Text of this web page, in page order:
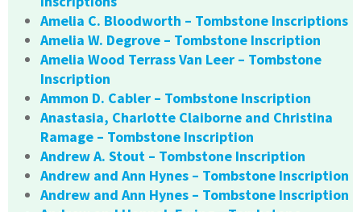
Amelia C. Bloodworth – Tombstone Inscriptions
Amelia W. Degrove – Tombstone Inscription
Amelia Wood Terrass Van Leer – Tombstone
Inscription
Ammon D. Cabler – Tombstone Inscription
Anastasia, Charlotte Claiborne and Christina
Ramage – Tombstone Inscription
Andrew A. Stout – Tombstone Inscription
Andrew and Ann Hynes – Tombstone Inscription
Andrew and Ann Hynes – Tombstone Inscription